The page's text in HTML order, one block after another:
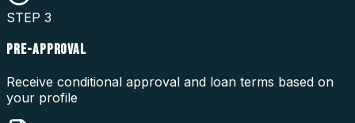
STEP 3
PRE-APPROVAL
Receive conditional approval and loan terms based on
your profile